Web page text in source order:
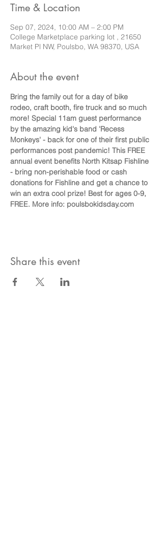
Time & Location
Sep 07, 2024, 10:00 AM – 2:00 PM
College Marketplace parking lot , 21650
Market Pl NW, Poulsbo, WA 98370, USA
About the event
Bring the family out for a day of bike
rodeo, craft booth, fire truck and so much
more! Special 11am guest performance
by the amazing kid's band 'Recess
Monkeys' - back for one of their first public
performances post pandemic! This FREE
annual event benefits North Kitsap Fishline
- bring non-perishable food or cash
donations for Fishline and get a chance to
win an extra cool prize! Best for ages 0-9,
FREE. More info: poulsbokidsday.com
Share this event